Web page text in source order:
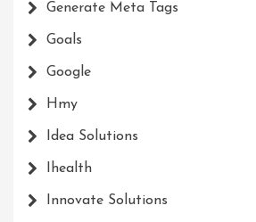
Generate Meta Tags
Goals
Google
Hmy
Idea Solutions
Ihealth
Innovate Solutions